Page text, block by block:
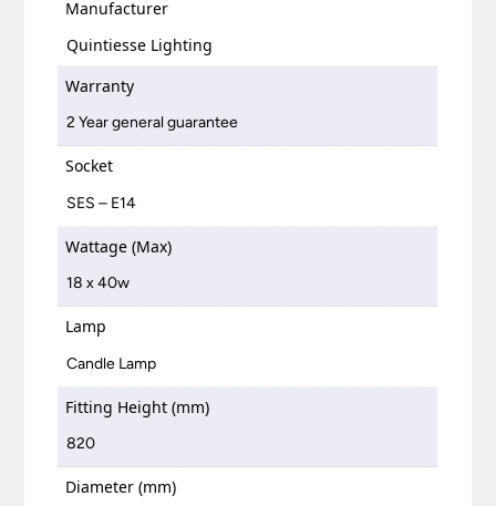
Manufacturer
Quintiesse Lighting
Warranty
2 Year general guarantee
Socket
SES – E14
Wattage (Max)
18 x 40w
Lamp
Candle Lamp
Fitting Height (mm)
820
Diameter (mm)